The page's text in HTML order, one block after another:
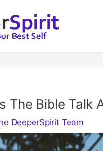
The Bible Talk
DeeperSpirit Team